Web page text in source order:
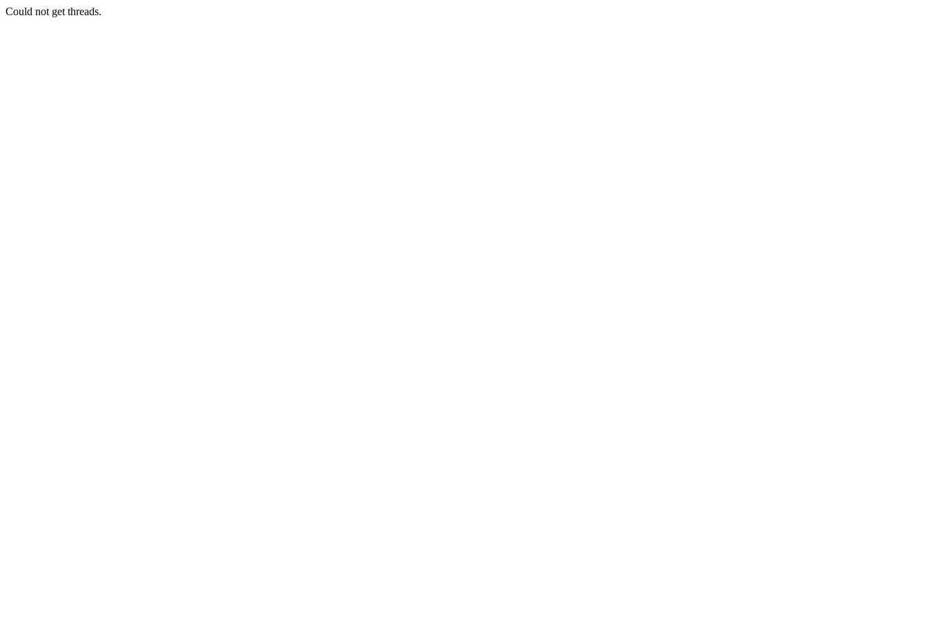
Could not get threads.